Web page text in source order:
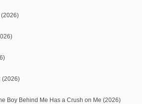
(2026)
(2026)
Boy Behind Me Has a Crush on Me (2026)